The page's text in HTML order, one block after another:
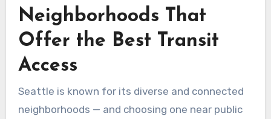
Neighborhoods That
Offer the Best Transit
Access
Seattle is known for its diverse and connected
neighborhoods — and choosing one near public